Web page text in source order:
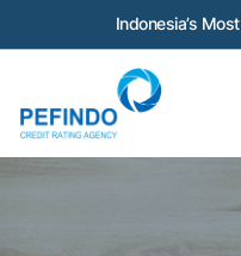
Indonesia’s Most